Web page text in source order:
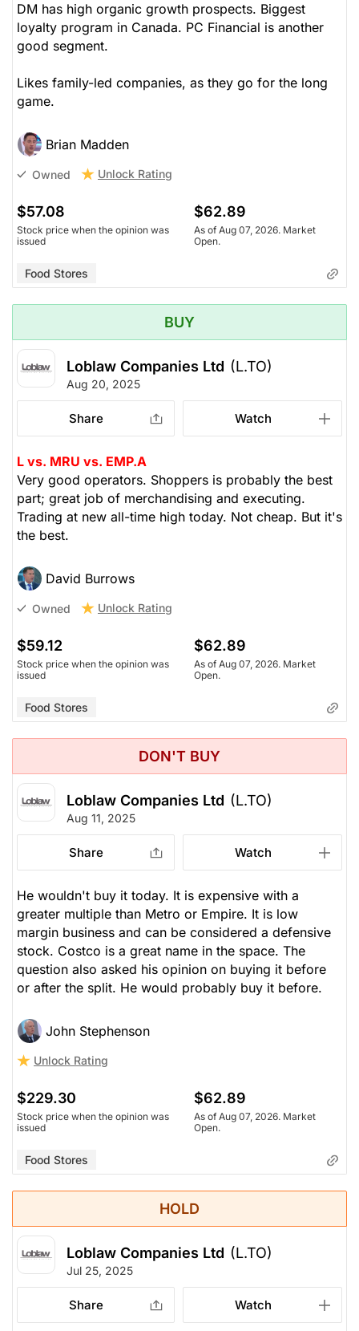
DM has high organic growth prospects. Biggest
loyalty program in Canada. PC Financial is another
good segment.
Likes family-led companies, as they go for the long
game.
Brian Madden
Owned Unlock Rating
$57.08
Stock price when the opinion was
issued
$62.89
As of Aug 07, 2026. Market
Open.
Food Stores
BUY
Loblaw Companies Ltd (L.TO)
Aug 20, 2025
Share Watch
L vs. MRU vs. EMP.A
Very good operators. Shoppers is probably the best
part; great job of merchandising and executing.
Trading at new all-time high today. Not cheap. But it's
the best.
David Burrows
Owned Unlock Rating
$59.12
Stock price when the opinion was
issued
$62.89
As of Aug 07, 2026. Market
Open.
Food Stores
DON'T BUY
Loblaw Companies Ltd (L.TO)
Aug 11, 2025
Share Watch
He wouldn't buy it today. It is expensive with a
greater multiple than Metro or Empire. It is low
margin business and can be considered a defensive
stock. Costco is a great name in the space. The
question also asked his opinion on buying it before
or after the split. He would probably buy it before.
John Stephenson
Unlock Rating
$229.30
Stock price when the opinion was
issued
$62.89
As of Aug 07, 2026. Market
Open.
Food Stores
HOLD
Loblaw Companies Ltd (L.TO)
Jul 25, 2025
Share Watch